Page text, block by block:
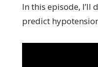
In this episode, I’ll
predict